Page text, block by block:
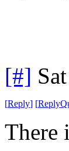
[#]
[Reply] [
There